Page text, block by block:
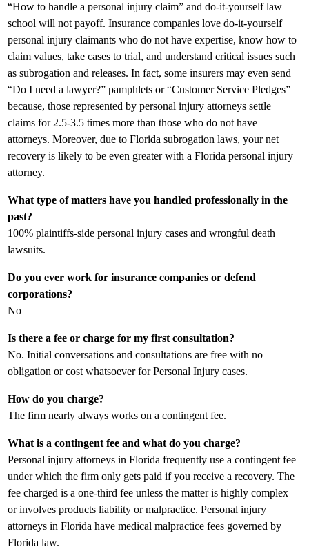
“How to handle a personal injury claim” and do-it-yourself law
school will not payoff. Insurance companies love do-it-yourself
personal injury claimants who do not have expertise, know how to
claim values, take cases to trial, and understand critical issues such
as subrogation and releases. In fact, some insurers may even send
“Do I need a lawyer?” pamphlets or “Customer Service Pledges”
because, those represented by personal injury attorneys settle
claims for 2.5-3.5 times more than those who do not have
attorneys. Moreover, due to Florida subrogation laws, your net
recovery is likely to be even greater with a Florida personal injury
attorney.
What type of matters have you handled professionally in the
past?
100% plaintiffs-side personal injury cases and wrongful death
lawsuits.
Do you ever work for insurance companies or defend
corporations?
No
Is there a fee or charge for my first consultation?
No. Initial conversations and consultations are free with no
obligation or cost whatsoever for Personal Injury cases.
How do you charge?
The firm nearly always works on a contingent fee.
What is a contingent fee and what do you charge?
Personal injury attorneys in Florida frequently use a contingent fee
under which the firm only gets paid if you receive a recovery. The
fee charged is a one-third fee unless the matter is highly complex
or involves products liability or malpractice. Personal injury
attorneys in Florida have medical malpractice fees governed by
Florida law.